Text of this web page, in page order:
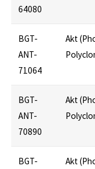
64080
BGT-
ANT-
71064
Akt
BGT-
ANT-
70890
Akt
BGT-
Akt